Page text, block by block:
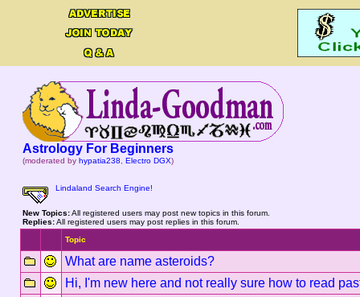
Astrology For Beginners
(moderated by hypatia238 Electro DGX)
Lindaland Search Engine!
New Topics:All registered users may post new topics in this forum.
Replies:All registered users may post replies in this forum.
Topic
What are name asteroids?
Hi, I'm new here and not really sure how to read